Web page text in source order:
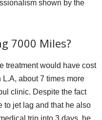
shown by the
7000 Miles?
treatment would have cost
about 7 times more
clinic. Despite the fact
to jet lag and that he also
trip into 3 days, he